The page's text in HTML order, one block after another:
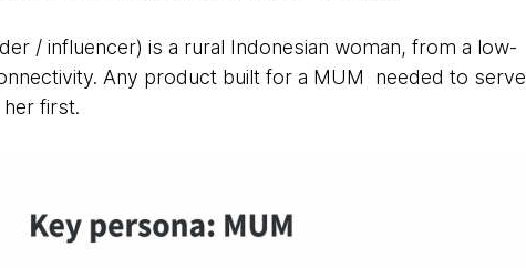
/ influencer) is a rural Indonesian woman, from a low-
Any product built for a MUM needed to serve
first.